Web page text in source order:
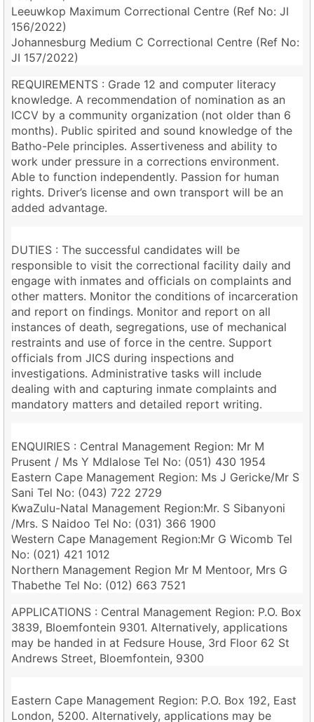
Leeuwkop Maximum Correctional Centre (Ref No: JI
156/2022)
Johannesburg Medium C Correctional Centre (Ref No:
JI 157/2022)
REQUIREMENTS : Grade 12 and computer literacy
knowledge. A recommendation of nomination as an
ICCV by a community organization (not older than 6
months). Public spirited and sound knowledge of the
Batho-Pele principles. Assertiveness and ability to
work under pressure in a corrections environment.
Able to function independently. Passion for human
rights. Driver’s license and own transport will be an
added advantage.
DUTIES : The successful candidates will be
responsible to visit the correctional facility daily and
engage with inmates and officials on complaints and
other matters. Monitor the conditions of incarceration
and report on findings. Monitor and report on all
instances of death, segregations, use of mechanical
restraints and use of force in the centre. Support
officials from JICS during inspections and
investigations. Administrative tasks will include
dealing with and capturing inmate complaints and
mandatory matters and detailed report writing.
ENQUIRIES : Central Management Region: Mr M
Prusent / Ms Y Mdlalose Tel No: (051) 430 1954
Eastern Cape Management Region: Ms J Gericke/Mr S
Sani Tel No: (043) 722 2729
KwaZulu-Natal Management Region:Mr. S Sibanyoni
/Mrs. S Naidoo Tel No: (031) 366 1900
Western Cape Management Region:Mr G Wicomb Tel
No: (021) 421 1012
Northern Management Region Mr M Mentoor, Mrs G
Thabethe Tel No: (012) 663 7521
APPLICATIONS : Central Management Region: P.O. Box
3839, Bloemfontein 9301. Alternatively, applications
may be handed in at Fedsure House, 3rd Floor 62 St
Andrews Street, Bloemfontein, 9300
Eastern Cape Management Region: P.O. Box 192, East
London, 5200. Alternatively, applications may be